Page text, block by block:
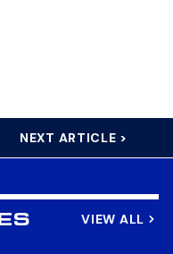
NEXT ARTICLE >
VIEW ALL